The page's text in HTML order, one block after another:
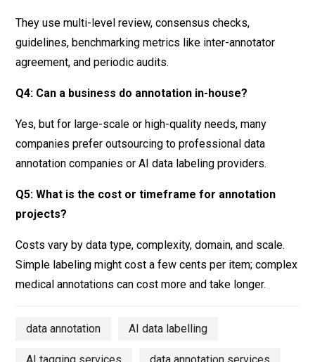
They use multi-level review, consensus checks,
guidelines, benchmarking metrics like inter-annotator
agreement, and periodic audits.
Q4: Can a business do annotation in-house?
Yes, but for large-scale or high-quality needs, many
companies prefer outsourcing to professional data
annotation companies or AI data labeling providers.
Q5: What is the cost or timeframe for annotation
projects?
Costs vary by data type, complexity, domain, and scale.
Simple labeling might cost a few cents per item; complex
medical annotations can cost more and take longer.
data annotation AI data labelling